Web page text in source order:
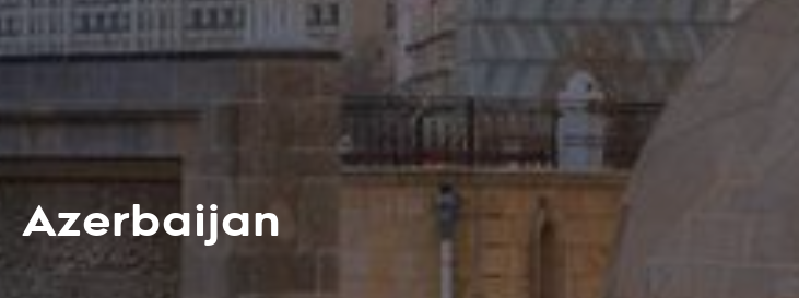
Azerbaijan